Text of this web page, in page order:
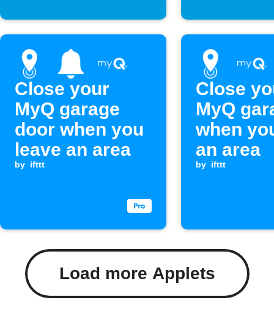
Close your
MyQ garage
door when you
leave an area
by ifttt
Close
MyQ
when
an area
by ifttt
Load more Applets